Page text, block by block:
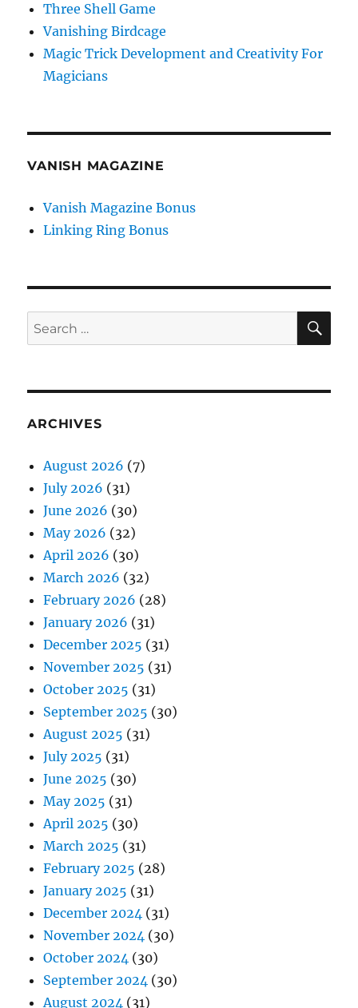
Three Shell Game
Vanishing Birdcage
Magic Trick Development and Creativity For
Magicians
VANISH MAGAZINE
Vanish Magazine Bonus
Linking Ring Bonus
Search
for:
ARCHIVES
August 2026 (7)
July 2026 (31)
June 2026 (30)
May 2026 (32)
April 2026 (30)
March 2026 (32)
February 2026 (28)
January 2026 (31)
December 2025 (31)
November 2025 (31)
October 2025 (31)
September 2025 (30)
August 2025 (31)
July 2025 (31)
June 2025 (30)
May 2025 (31)
April 2025 (30)
March 2025 (31)
February 2025 (28)
January 2025 (31)
December 2024 (31)
November 2024 (30)
October 2024 (30)
September 2024 (30)
August 2024 (31)